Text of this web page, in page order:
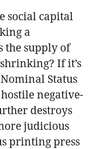
social capital
a
the supply of
If it’s
Status
negative-
destroys
judicious
printing press